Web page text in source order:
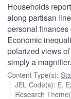
Households
along partisan
personal finances
Economic
polarized views
simply a magnifier.
Content Type(s):
JEL Code(s): E,
Research